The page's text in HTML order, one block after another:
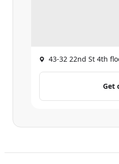
Get